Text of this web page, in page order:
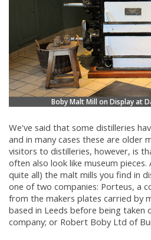
Boby Malt Mill on Display at
We've said that some distilleries
and in many cases these are older
visitors to distilleries, however, is
often also look like museum
quite all) the malt mills you find in
one of two companies: Porteus, a
from the makers plates carried by
based in Leeds before being taken
company; or Robert Boby Ltd of